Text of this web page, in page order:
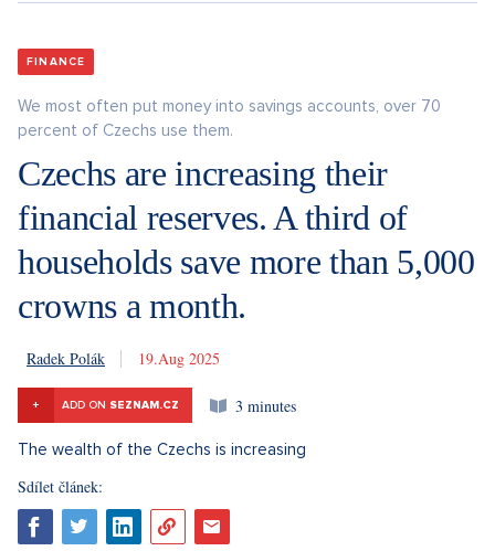
FINANCE
We most often put money into savings accounts, over 70
percent of Czechs use them.
Czechs are increasing their
financial reserves. A third of
households save more than 5,000
crowns a month.
Radek Polák 19. 8. 2025
+ ADD ON SEZNAM.CZ 3 minutes